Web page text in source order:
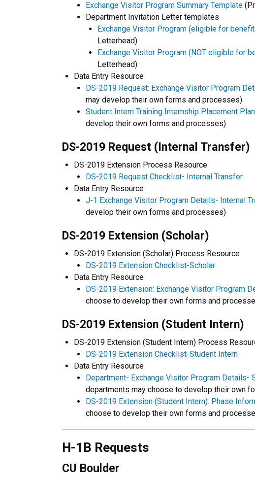
Exchange Visitor Program Summary Template
Department Invitation Letter templates
Exchange Visitor Program (eligible for
Letterhead)
Exchange Visitor Program (NOT eligible for
Letterhead)
Data Entry Resource
DS-2019 Request: Exchange Visitor Program
may develop their own forms and processes)
Student Intern Training Internship Placement
develop their own forms and processes)
DS-2019 Request (Internal Transfer)
DS-2019 Extension Process Resource
DS-2019 Request Checklist- Internal Transfer
Data Entry Resource
J-1 Exchange Visitor Program Details- Internal
develop their own forms and processes)
DS-2019 Extension (Scholar)
DS-2019 Extension (Scholar) Process Resource
DS-2019 Extension Checklist-Scholar
Data Entry Resource
DS-2019 Extension: Exchange Visitor Program
choose to develop their own forms and
DS-2019 Extension (Student Intern)
DS-2019 Extension (Student Intern) Process
DS-2019 Extension Checklist-Student Intern
Data Entry Resource
Department- Exchange Visitor Program Details-
departments may choose to develop their own
DS-2019 Extension (Student Intern): Phase
choose to develop their own forms and
H-1B Requests
CU Boulder